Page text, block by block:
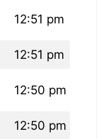
12:51 pm
12:51 pm
12:50 pm
12:50 pm